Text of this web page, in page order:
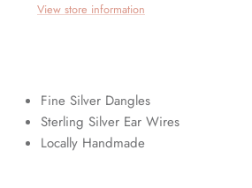
View store information
Fine Silver Dangles
Sterling Silver Ear Wires
Locally Handmade